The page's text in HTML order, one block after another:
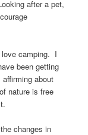
after a pet,
love camping. I
been getting
about
nature is free
changes in